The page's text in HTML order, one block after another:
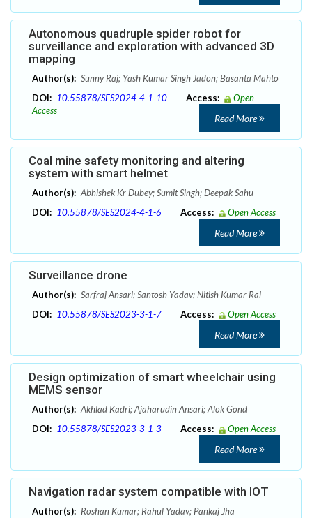
Autonomous quadruple spider robot for
surveillance and exploration with advanced 3D
mapping
Author(s): Sunny Raj; Yash Kumar Singh Jadon; Basanta Mahto
DOI: 10.55878/SES2024-4-1-10 Access:
Open
Access
Read More
Coal mine safety monitoring and altering
system with smart helmet
Author(s): Abhishek Kr Dubey; Sumit Singh; Deepak Sahu
DOI: 10.55878/SES2024-4-1-6 Access: Open Access
Read More
Surveillance drone
Author(s): Sarfraj Ansari; Santosh Yadav; Nitish Kumar Rai
DOI: 10.55878/SES2023-3-1-7 Access: Open Access
Read More
Design optimization of smart wheelchair using
MEMS sensor
Author(s): Akhlad Kadri; Ajaharudin Ansari; Alok Gond
DOI: 10.55878/SES2023-3-1-3 Access: Open Access
Read More
Navigation radar system compatible with IOT
Author(s): Roshan Kumar; Rahul Yadav; Pankaj Jha